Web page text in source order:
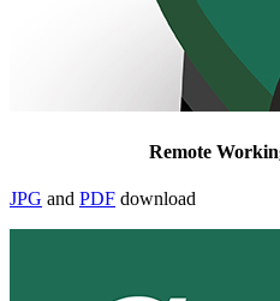
Remote
JPG and PDF download